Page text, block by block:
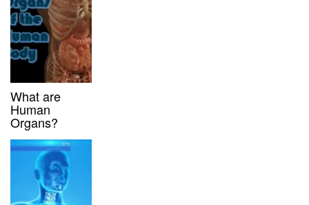
What are
Human
Organs?